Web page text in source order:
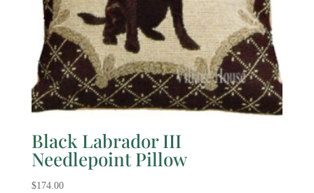
Black Labrador III
Needlepoint Pillow
$174.00